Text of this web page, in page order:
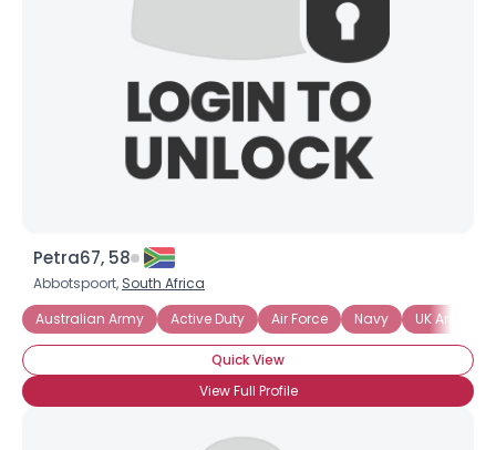
Petra67, 58
Abbotspoort, South Africa
Australian Army
Active Duty Air Force Navy UK Armed
Quick View
View Full Profile